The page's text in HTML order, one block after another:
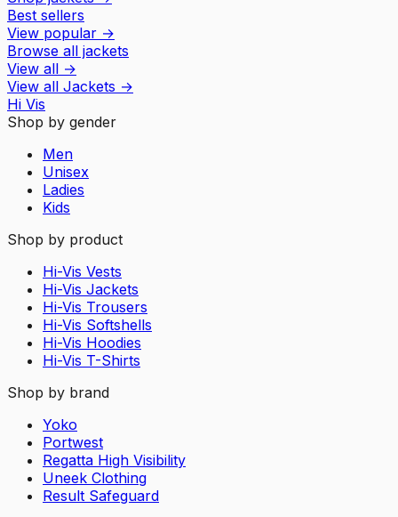
Best sellers
View popular →
Browse all jackets
View all →
View all Jackets →
Hi Vis
Shop by gender
Men
Unisex
Ladies
Kids
Shop by product
Hi-Vis Vests
Hi-Vis Jackets
Hi-Vis Trousers
Hi-Vis Softshells
Hi-Vis Hoodies
Hi-Vis T-Shirts
Shop by brand
Yoko
Portwest
Regatta High Visibility
Uneek Clothing
Result Safeguard